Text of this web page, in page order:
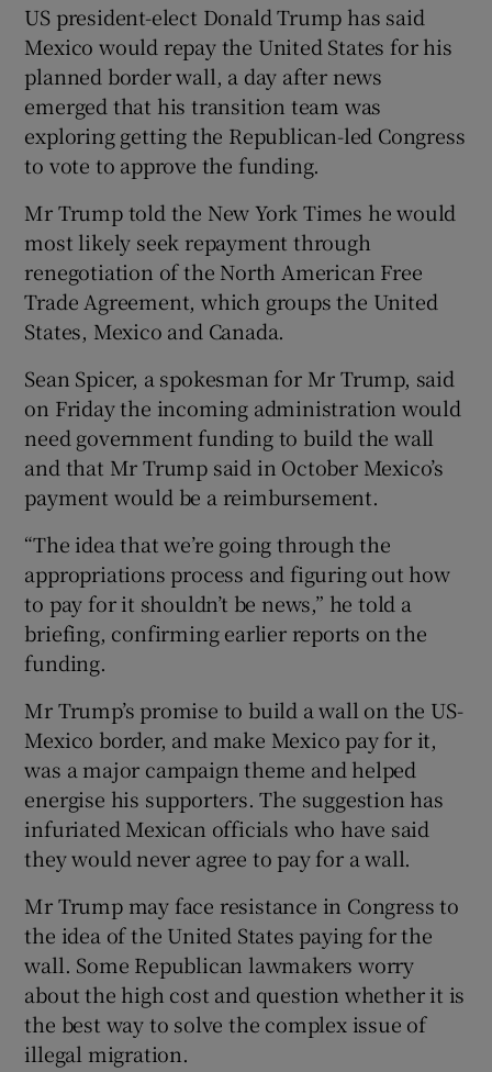
Show Gaeilge sub sections
Show History sub sections
Show Sponsored sub sections
US president-elect Donald Trump has said
Mexico would repay the United States for his
planned border wall, a day after news
emerged that his transition team was
exploring getting the Republican-led Congress
to vote to approve the funding.
Mr Trump told the New York Times he would
most likely seek repayment through
renegotiation of the North American Free
Trade Agreement, which groups the United
States, Mexico and Canada.
Sean Spicer, a spokesman for Mr Trump, said
on Friday the incoming administration would
need government funding to build the wall
and that Mr Trump said in October Mexico’s
payment would be a reimbursement.
“The idea that we’re going through the
appropriations process and figuring out how
to pay for it shouldn’t be news,” he told a
briefing, confirming earlier reports on the
funding.
Mr Trump’s promise to build a wall on the US-
Mexico border, and make Mexico pay for it,
was a major campaign theme and helped
energise his supporters. The suggestion has
infuriated Mexican officials who have said
they would never agree to pay for a wall.
Mr Trump may face resistance in Congress to
the idea of the United States paying for the
wall. Some Republican lawmakers worry
about the high cost and question whether it is
the best way to solve the complex issue of
illegal migration.